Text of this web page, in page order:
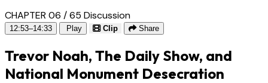
CHAPTER 06 / 65 Discussion
12:53–14:33 Play Clip Share
Trevor Noah, The Daily Show, and
National Monument Desecration